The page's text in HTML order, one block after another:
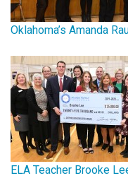
Oklahoma’s Amanda
ELA Teacher Brooke